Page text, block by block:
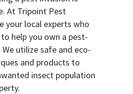
At Tripoint Pest
your local experts who
help you own a pest-
utilize safe and eco-
and products to
insect population